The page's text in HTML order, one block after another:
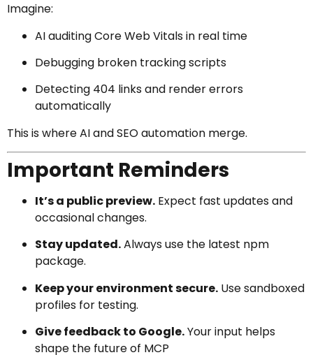
Imagine:
AI auditing Core Web Vitals in real time
Debugging broken tracking scripts
Detecting 404 links and render errors
automatically
This is where AI and SEO automation merge.
Important Reminders
It’s a public preview. Expect fast updates and
occasional changes.
Stay updated.Always use the latest npm
package.
Keep your environment secure. Use sandboxed
profiles for testing.
Give feedback to Google.Your input helps
shape the future of MCP